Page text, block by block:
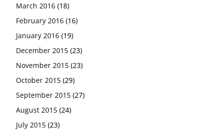
March 2016 (18)
February 2016 (16)
January 2016 (19)
December 2015 (23)
November 2015 (23)
October 2015 (29)
September 2015 (27)
August 2015 (24)
July 2015 (23)